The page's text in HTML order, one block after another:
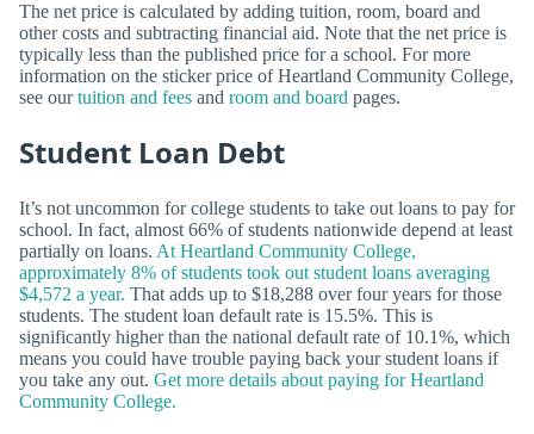
The net price is calculated by adding tuition, room, board and
other costs and subtracting financial aid. Note that the net price is
typically less than the published price for a school. For more
information on the sticker price of Heartland Community College,
see ourtuition and fees and room and board pages.
Student Loan Debt
It’s not uncommon for college students to take out loans to pay for
school. In fact, almost 66% of students nationwide depend at least
partially on loans. At Heartland Community College,
approximately 8% of students took out student loans averaging
$4,572 a year. That adds up to $18,288 over four years for those
students. The student loan default rate is 15.5%. This is
significantly higher than the national default rate of 10.1%, which
means you could have trouble paying back your student loans if
you take any out. Get more details about paying for Heartland
Community College.